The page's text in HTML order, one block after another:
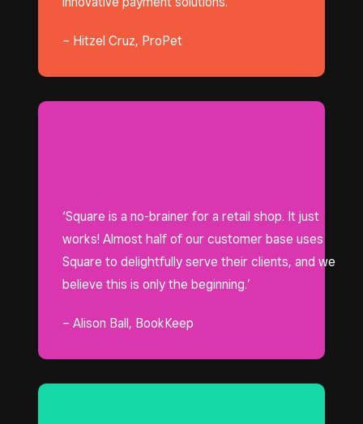
– Hitzel Cruz, ProPet
‘Square is a no-brainer for a retail shop. It just
works! Almost half of our customer base uses
Square to delightfully serve their clients, and we
believe this is only the beginning.’
– Alison Ball, BookKeep